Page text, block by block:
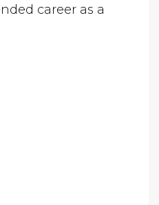
career as a